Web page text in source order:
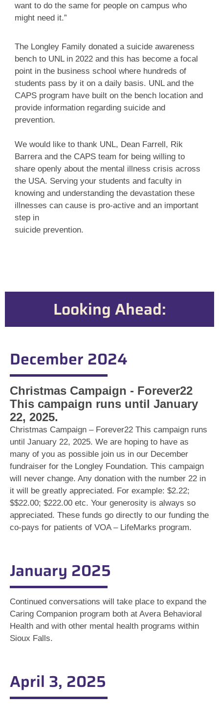
want to do the same for people on campus who
might need it.”
The Longley Family donated a suicide awareness
bench to UNL in 2022 and this has become a focal
point in the business school where hundreds of
students pass by it on a daily basis. UNL and the
CAPS program have built on the bench location and
provide information regarding suicide and
prevention.
We would like to thank UNL, Dean Farrell, Rik
Barrera and the CAPS team for being willing to
share openly about the mental illness crisis across
the USA. Serving your students and faculty in
knowing and understanding the devastation these
illnesses can cause is pro-active and an important
step in
suicide prevention.
Looking Ahead:
December 2024
Christmas Campaign - Forever22
This campaign runs until January
22, 2025.
Christmas Campaign – Forever22 This campaign runs
until January 22, 2025. We are hoping to have as
many of you as possible join us in our December
fundraiser for the Longley Foundation. This campaign
will never change. Any donation with the number 22 in
it will be greatly appreciated. For example: $2.22;
$$22.00; $222.00 etc. Your generosity is always so
appreciated. These funds go directly to our funding the
co-pays for patients of VOA – LifeMarks program.
January 2025
Continued conversations will take place to expand the
Caring Companion program both at Avera Behavioral
Health and with other mental health programs within
Sioux Falls.
April 3, 2025